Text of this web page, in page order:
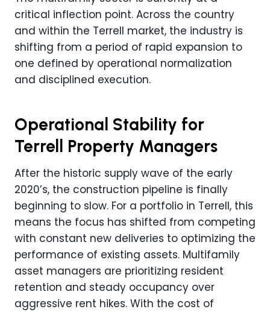
critical inflection point. Across the country
and within the Terrell market, the industry is
shifting from a period of rapid expansion to
one defined by operational normalization
and disciplined execution.
Operational Stability for
Terrell Property Managers
After the historic supply wave of the early
2020’s, the construction pipeline is finally
beginning to slow. For a portfolio in Terrell, this
means the focus has shifted from competing
with constant new deliveries to optimizing the
performance of existing assets. Multifamily
asset managers are prioritizing resident
retention and steady occupancy over
aggressive rent hikes. With the cost of